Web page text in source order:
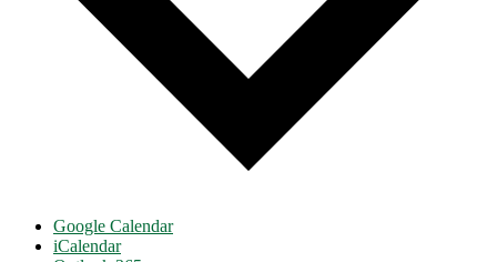
Google Calendar
iCalendar